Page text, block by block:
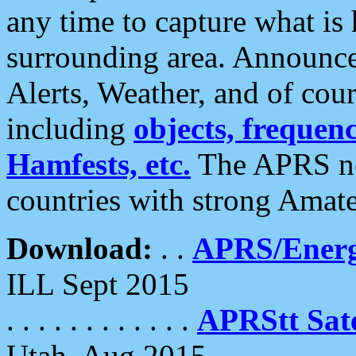
any time to capture what
surrounding area.
Alerts, Weather, and of
including objects,
Hamfests, etc. The APRS
countries with strong
Download: . . APRS/
ILL Sept 2015
. . . . . . . . . . . . APRStt